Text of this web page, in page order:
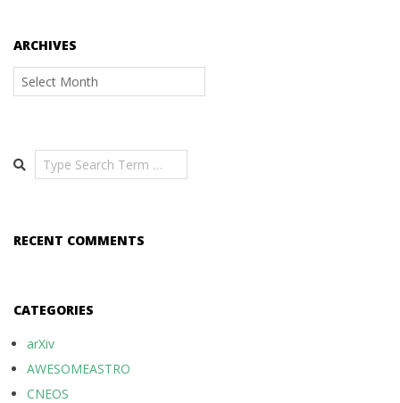
ARCHIVES
Archives
Search
RECENT COMMENTS
CATEGORIES
arXiv
AWESOMEASTRO
CNEOS